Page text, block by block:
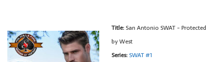
Title:San Antonio SWAT - Protected
by West
Series:SWAT #1